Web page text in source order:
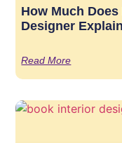
How Much
Designer
Read More